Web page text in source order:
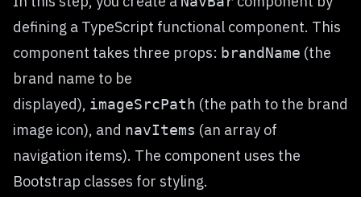
defining a TypeScript functional component. This
component takes three props: brandName (the
brand name to be
displayed), imageSrcPath (the path to the brand
image icon), and navItems (an array of
navigation items). The component uses the
Bootstrap classes for styling.